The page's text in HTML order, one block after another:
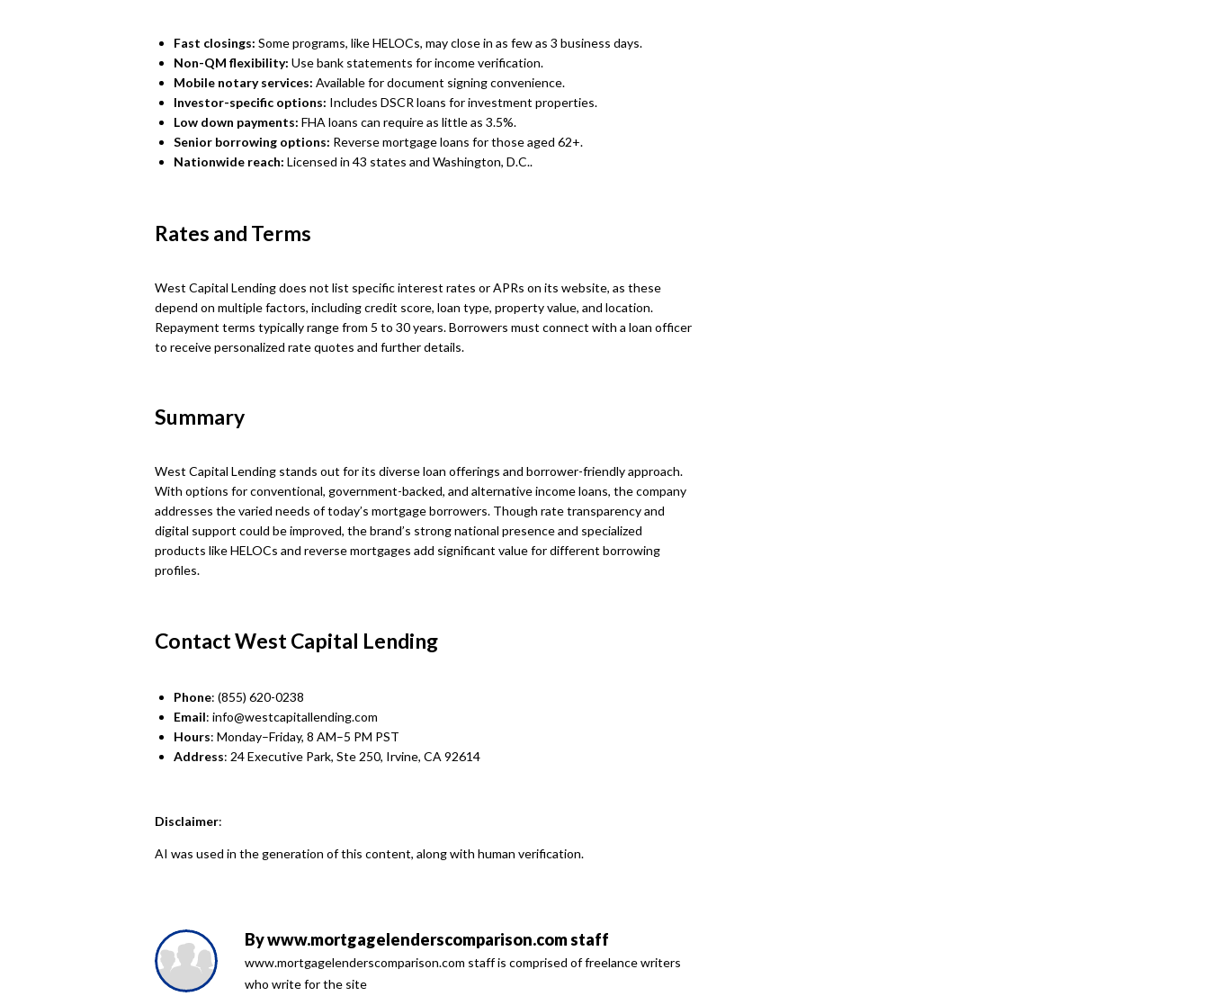
Fast closings: Some programs, like HELOCs, may close in as few as 3 business days.
Non-QM flexibility: Use bank statements for income verification.
Mobile notary services: Available for document signing convenience.
Investor-specific options: Includes DSCR loans for investment properties.
Low down payments: FHA loans can require as little as 3.5%.
Senior borrowing options: Reverse mortgage loans for those aged 62+.
Nationwide reach: Licensed in 43 states and Washington, D.C..
Rates and Terms
West Capital Lending does not list specific interest rates or APRs on its website, as these
depend on multiple factors, including credit score, loan type, property value, and location.
Repayment terms typically range from 5 to 30 years. Borrowers must connect with a loan officer
to receive personalized rate quotes and further details.
Summary
West Capital Lending stands out for its diverse loan offerings and borrower-friendly approach.
With options for conventional, government-backed, and alternative income loans, the company
addresses the varied needs of today’s mortgage borrowers. Though rate transparency and
digital support could be improved, the brand’s strong national presence and specialized
products like HELOCs and reverse mortgages add significant value for different borrowing
profiles.
Contact West Capital Lending
Phone: (855) 620-0238
Email: info@westcapitallending.com
Hours: Monday–Friday, 8 AM–5 PM PST
Address: 24 Executive Park, Ste 250, Irvine, CA 92614
Disclaimer:
AI was used in the generation of this content, along with human verification.
Bywww.mortgagelenderscomparison.com staff
www.mortgagelenderscomparison.com staff is comprised of freelance writers
who write for the site